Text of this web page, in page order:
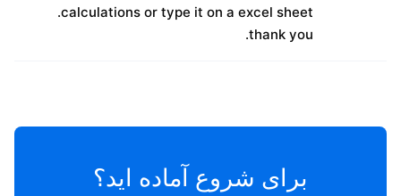
calculations or type it on a excel sheet.
thank you.
برای شروع آماده اید؟